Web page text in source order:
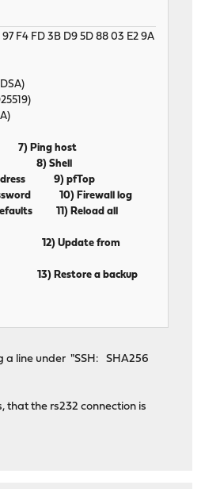
97 F4 FD 3B D9 5D 88 03 E2 9A
host
8) Shell
9) pfTop
10) Firewall log
11) Reload all
12) Update from
13) Restore a backup
a line under "SSH: SHA256
that the rs232 connection is